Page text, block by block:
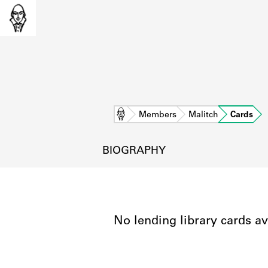
Home Members Malitch Cards
BIOGRAPHY
No lending library cards